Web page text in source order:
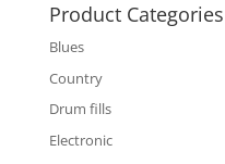
Product Categories
Blues
Country
Drum fills
Electronic